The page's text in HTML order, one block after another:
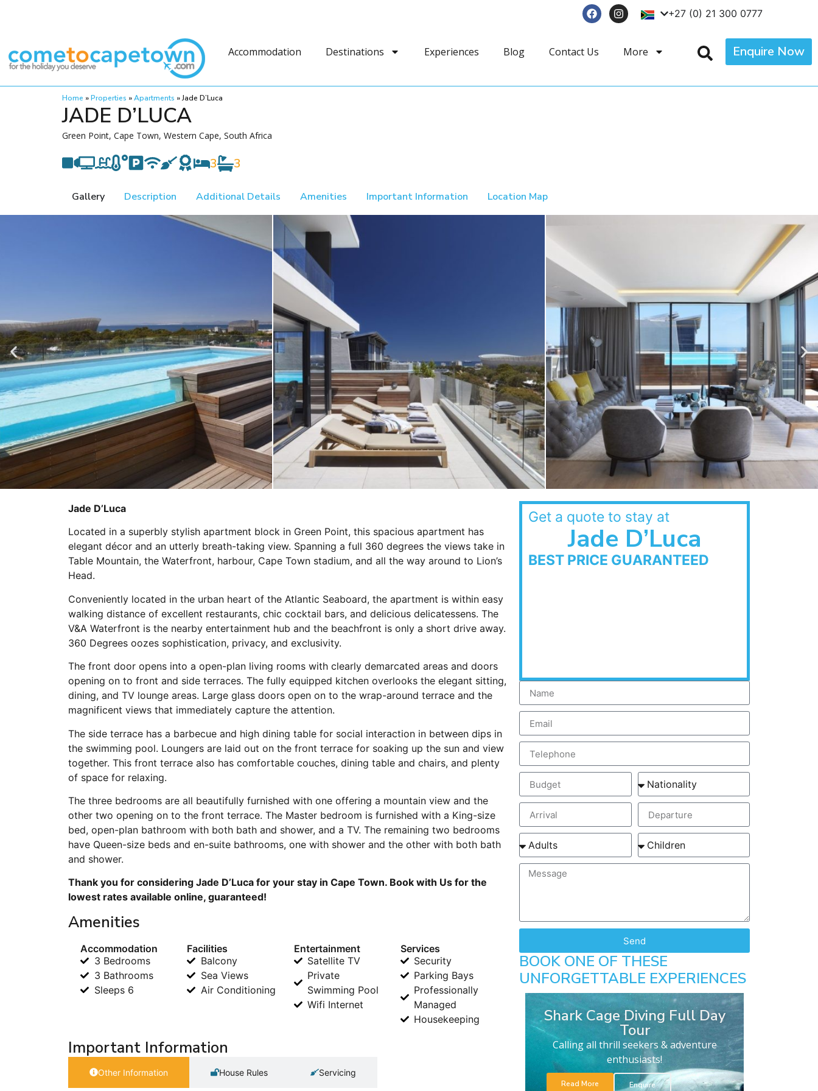
+27 (0) 21 300 0777
Accommodation Destinations Experiences Blog Contact Us More Enquire Now
Home »Properties »Apartments »Jade D’Luca
JADE D’LUCA
Green Point, Cape Town, Western Cape, South Africa
3 3
Gallery Description Additional Details Amenities Important Information Location Map
Jade D’Luca
Located in a superbly stylish apartment block in Green Point, this spacious apartment has
elegant décor and an utterly breath-taking view. Spanning a full 360 degrees the views take in
Table Mountain, the Waterfront, harbour, Cape Town stadium, and all the way around to Lion’s
Head.
Conveniently located in the urban heart of the Atlantic Seaboard, the apartment is within easy
walking distance of excellent restaurants, chic cocktail bars, and delicious delicatessens. The
V&A Waterfront is the nearby entertainment hub and the beachfront is only a short drive away.
360 Degrees oozes sophistication, privacy, and exclusivity.
The front door opens into a open-plan living rooms with clearly demarcated areas and doors
opening on to front and side terraces. The fully equipped kitchen overlooks the elegant sitting,
dining, and TV lounge areas. Large glass doors open on to the wrap-around terrace and the
magnificent views that immediately capture the attention.
The side terrace has a barbecue and high dining table for social interaction in between dips in
the swimming pool. Loungers are laid out on the front terrace for soaking up the sun and view
together. This front terrace also has comfortable couches, dining table and chairs, and plenty
of space for relaxing.
The three bedrooms are all beautifully furnished with one offering a mountain view and the
other two opening on to the front terrace. The Master bedroom is furnished with a King-size
bed, open-plan bathroom with both bath and shower, and a TV. The remaining two bedrooms
have Queen-size beds and en-suite bathrooms, one with shower and the other with both bath
and shower.
Thank you for considering Jade D’Luca for your stay in Cape Town. Book with Us for the
lowest rates available online, guaranteed!
Amenities
Accommodation
3 Bedrooms
3 Bathrooms
Sleeps 6
Facilities
Balcony
Sea Views
Air Conditioning
Entertainment
Satellite TV
Private
Swimming Pool
Wifi Internet
Services
Security
Parking Bays
Professionally
Managed
Housekeeping
Important Information
Other Information House Rules Servicing
Get a quote to stay at
Jade D’Luca
BEST PRICE GUARANTEED
Send
BOOK ONE OF THESE
UNFORGETTABLE EXPERIENCES
Shark Cage Diving Full Day
Tour
Calling all thrill seekers & adventure
enthusiasts!
Read More Enquire